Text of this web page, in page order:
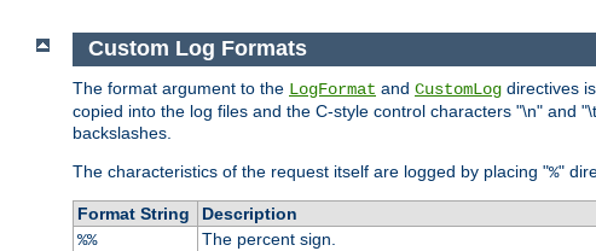
Custom Log Formats
The format argument to the LogFormat and CustomLog directives
copied into the log files and the C-style control characters "\n" and
backslashes.
The characteristics of the request itself are logged by placing "%"
Format String
Description
%%
The percent sign.